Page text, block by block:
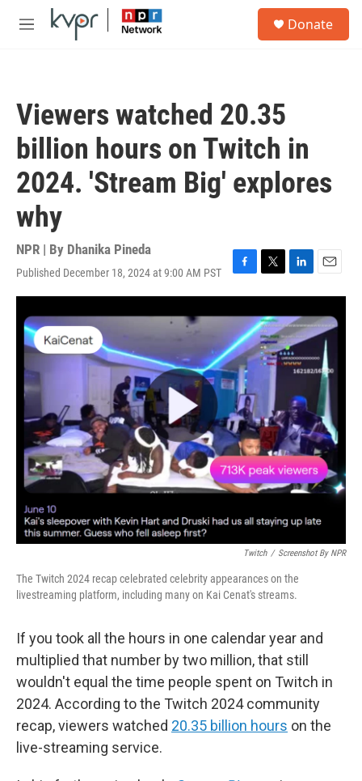
Skip to main content
M
Donate
Viewers watched 20.35
billion hours on Twitch in
2024. 'Stream Big' explores
why
NPR | By Dhanika Pineda
Published December 18, 2024 at 9:00 AM PST
F
a
e
b
o
o
k
T
w
t
t
e
r
L
i
k
e
d
I
E
m
i
l
Twitch / Screenshot By NPR
The Twitch 2024 recap celebrated celebrity appearances on the
livestreaming platform, including many on Kai Cenat's streams.
If you took all the hours in one calendar year and
multiplied that number by two million, that still
wouldn't equal the time people spent on Twitch in
2024. According to the Twitch 2024 community
recap, viewers watched 20.35 billion hours on the
live-streaming service.